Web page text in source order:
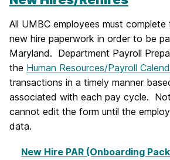
All UMBC employees must complete
new hire paperwork in order to be
Maryland. Department Payroll
the Human Resources/Payroll
transactions in a timely manner
associated with each pay cycle.
cannot edit the form until the
data.
New Hire PAR (Onboarding